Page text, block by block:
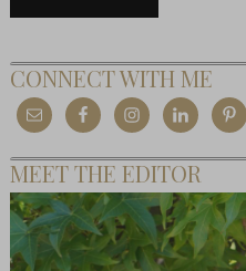
CONNECT WITH ME
MEET THE EDITOR